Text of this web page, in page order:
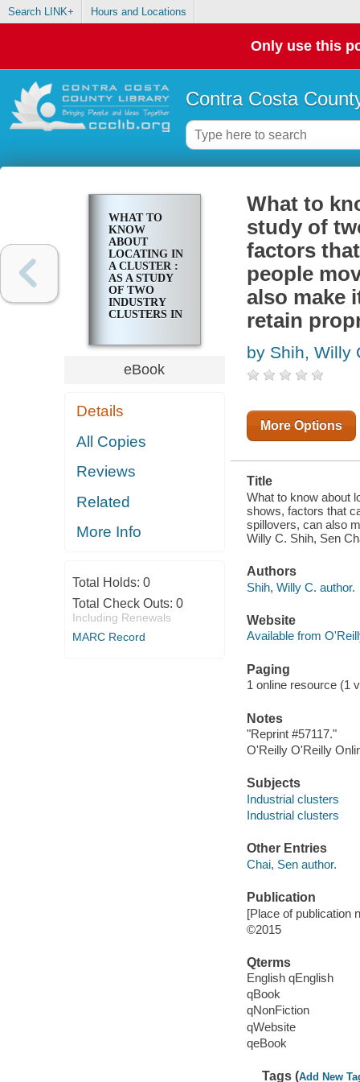
Search LINK+ Hours and Locations
Only use this
Contra Costa
WHAT TO
KNOW
ABOUT
LOCATING IN
A CLUSTER :
AS A STUDY
OF TWO
INDUSTRY
CLUSTERS IN
FACTORS
THAT CAN
MAKE
EASY
MOVEMENT
AND
SPILLOVERS,
MAKE IT
HARDER FOR
COMPANIES
eBook
Details
All Copies
Reviews
Related
More Info
Total Holds: 0
Total Check Outs: 0
Including Renewals
MARC Record
What to
study of
factors
people
also make
retain
by Shih, Willy
More Options
Title
What to know about
shows, factors that
spillovers, can also
Willy C. Shih, Sen
Authors
Shih, Willy C. author.
Website
Available from
Paging
1 online resource (1
Notes
"Reprint #57117."
O'Reilly O'Reilly
Subjects
Industrial clusters
Industrial clusters
Other Entries
Chai, Sen author.
Publication
[Place of publication
©2015
Qterms
English qEnglish
qBook
qNonFiction
qWebsite
qeBook
Tags (Add New